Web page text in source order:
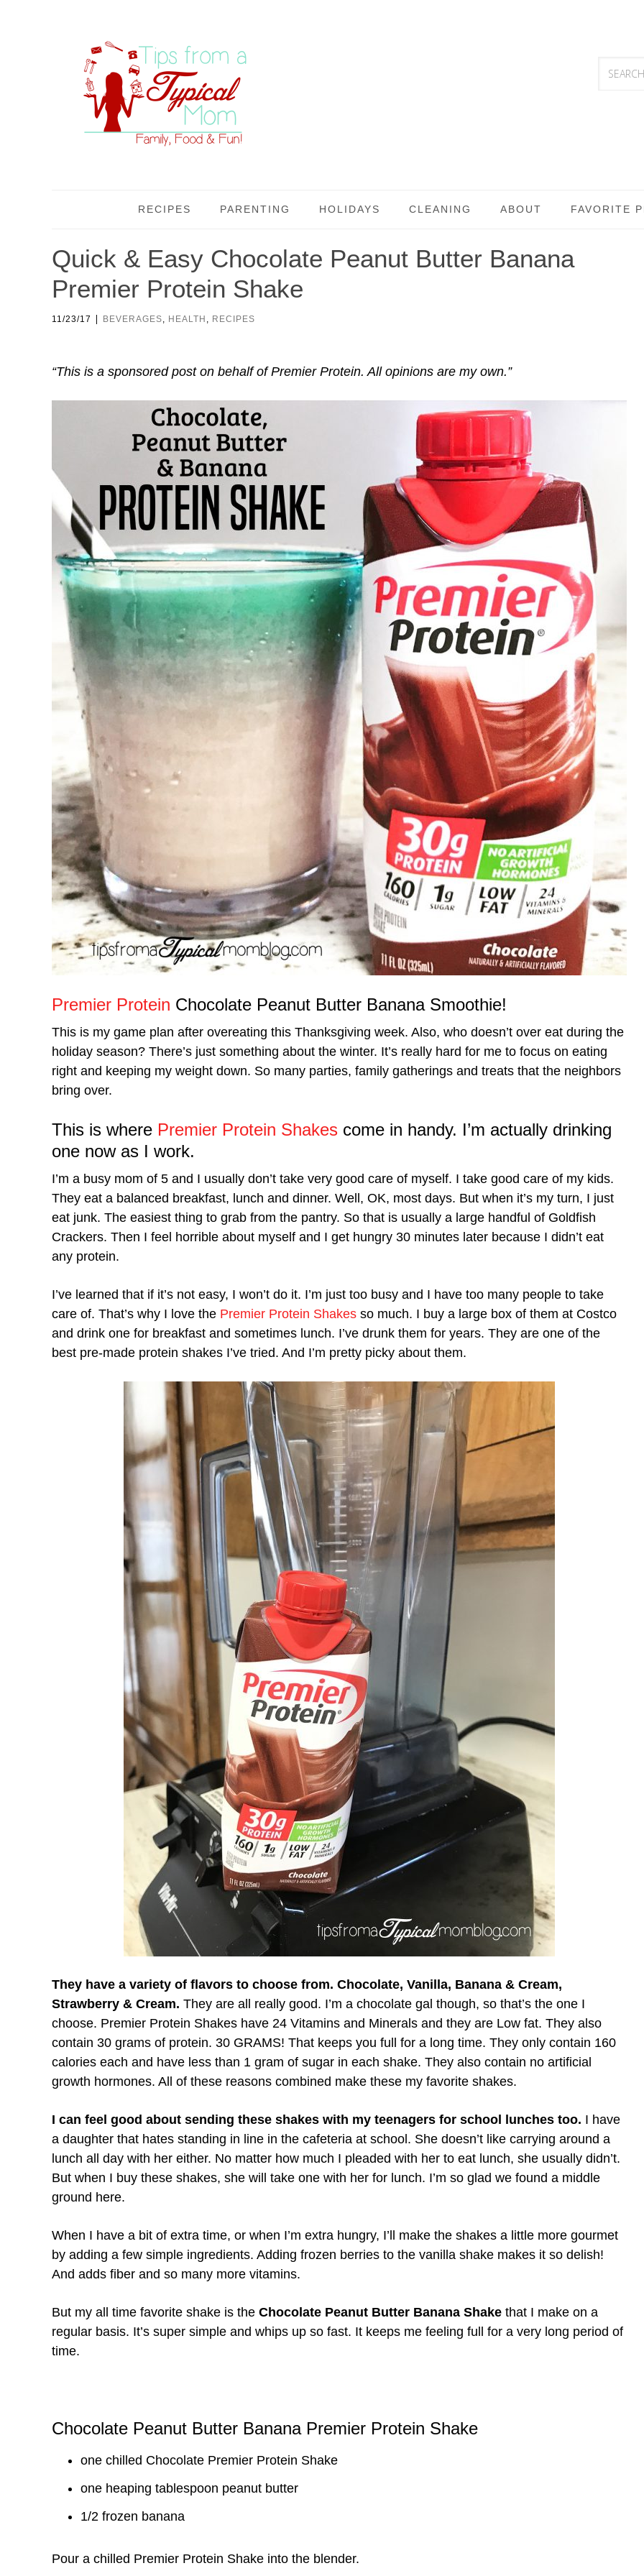
RECIPES PARENTING HOLIDAYS CLEANING ABOUT FAVORITE
Quick & Easy Chocolate Peanut Butter Banana
Premier Protein Shake
11/23/17 | BEVERAGES, HEALTH , RECIPES
“This is a sponsored post on behalf of Premier Protein. All opinions are my own.”
Premier Protein Chocolate Peanut Butter Banana Smoothie!
This is my game plan after overeating this Thanksgiving week. Also, who doesn’t over eat during the
holiday season? There’s just something about the winter. It’s really hard for me to focus on eating
right and keeping my weight down. So many parties, family gatherings and treats that the neighbors
bring over.
This is where Premier Protein Shakes come in handy. I’m actually drinking
one now as I work.
I’m a busy mom of 5 and I usually don’t take very good care of myself. I take good care of my kids.
They eat a balanced breakfast, lunch and dinner. Well, OK, most days. But when it’s my turn, I just
eat junk. The easiest thing to grab from the pantry. So that is usually a large handful of Goldfish
Crackers. Then I feel horrible about myself and I get hungry 30 minutes later because I didn’t eat
any protein.
I’ve learned that if it’s not easy, I won’t do it. I’m just too busy and I have too many people to take
care of. That’s why I love the Premier Protein Shakes so much. I buy a large box of them at Costco
and drink one for breakfast and sometimes lunch. I’ve drunk them for years. They are one of the
best pre-made protein shakes I’ve tried. And I’m pretty picky about them.
They have a variety of flavors to choose from. Chocolate, Vanilla, Banana & Cream,
Strawberry & Cream. They are all really good. I’m a chocolate gal though, so that’s the one I
choose. Premier Protein Shakes have 24 Vitamins and Minerals and they are Low fat. They also
contain 30 grams of protein. 30 GRAMS! That keeps you full for a long time. They only contain 160
calories each and have less than 1 gram of sugar in each shake. They also contain no artificial
growth hormones. All of these reasons combined make these my favorite shakes.
I can feel good about sending these shakes with my teenagers for school lunches too. I have
a daughter that hates standing in line in the cafeteria at school. She doesn’t like carrying around a
lunch all day with her either. No matter how much I pleaded with her to eat lunch, she usually didn’t.
But when I buy these shakes, she will take one with her for lunch. I’m so glad we found a middle
ground here.
When I have a bit of extra time, or when I’m extra hungry, I’ll make the shakes a little more gourmet
by adding a few simple ingredients. Adding frozen berries to the vanilla shake makes it so delish!
And adds fiber and so many more vitamins.
But my all time favorite shake is the Chocolate Peanut Butter Banana Shake that I make on a
regular basis. It’s super simple and whips up so fast. It keeps me feeling full for a very long period of
time.
Chocolate Peanut Butter Banana Premier Protein Shake
one chilled Chocolate Premier Protein Shake
one heaping tablespoon peanut butter
1/2 frozen banana
Pour a chilled Premier Protein Shake into the blender.